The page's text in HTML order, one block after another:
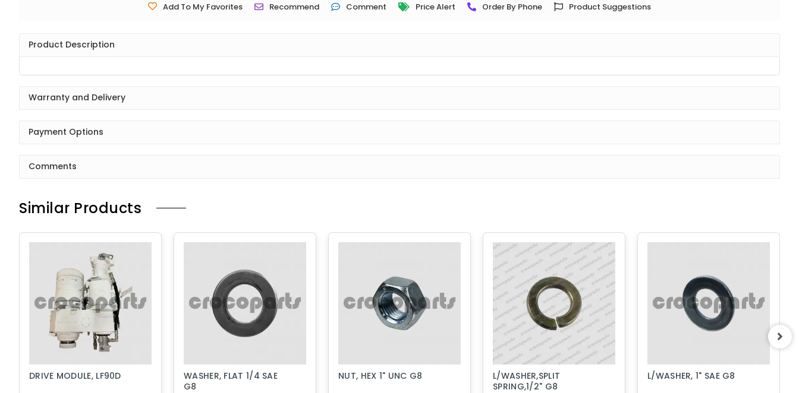
Add To My Favorites Recommend Comment Price Alert Order By Phone Product Suggestions
Product Description
Warranty and Delivery
Payment Options
Comments
Similar Products
DRIVE MODULE, LF90D
WASHER, FLAT 1/4 SAE
G8
NUT, HEX 1" UNC G8
L/WASHER,SPLIT
SPRING,1/2" G8
L/WASHER, 1" SAE G8